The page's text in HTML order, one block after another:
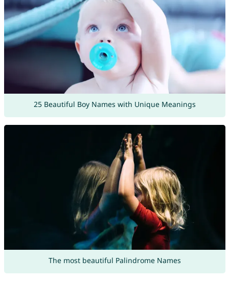
25 Beautiful Boy Names with Unique Meanings
The most beautiful Palindrome Names